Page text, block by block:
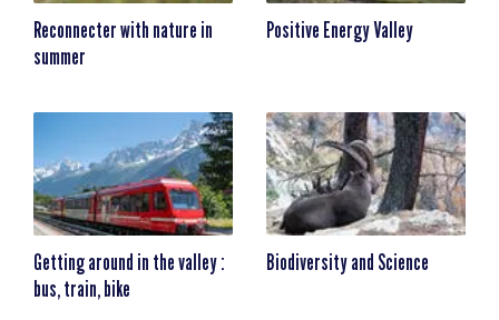
Reconnecter with nature in
summer
Positive Energy Valley
Getting around in the valley :
bus, train, bike
Biodiversity and Science